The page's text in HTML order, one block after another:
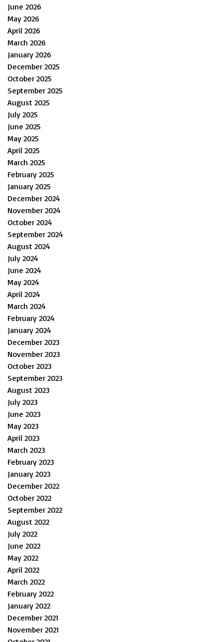
June 2026
May 2026
April 2026
March 2026
January 2026
December 2025
October 2025
September 2025
August 2025
July 2025
June 2025
May 2025
April 2025
March 2025
February 2025
January 2025
December 2024
November 2024
October 2024
September 2024
August 2024
July 2024
June 2024
May 2024
April 2024
March 2024
February 2024
January 2024
December 2023
November 2023
October 2023
September 2023
August 2023
July 2023
June 2023
May 2023
April 2023
March 2023
February 2023
January 2023
December 2022
October 2022
September 2022
August 2022
July 2022
June 2022
May 2022
April 2022
March 2022
February 2022
January 2022
December 2021
November 2021